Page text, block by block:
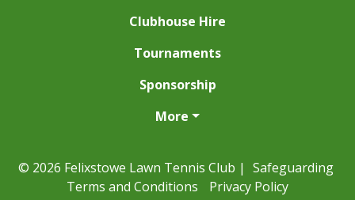
Clubhouse Hire
Tournaments
Sponsorship
More
© 2026 Felixstowe Lawn Tennis Club | Safeguarding
Terms and Conditions
Privacy Policy